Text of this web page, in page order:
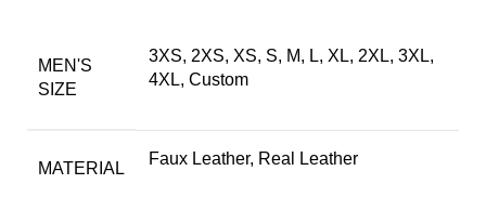
MEN'S
SIZE
3XS, 2XS, XS, S, M, L, XL, 2XL, 3XL,
4XL, Custom
MATERIAL
Faux Leather, Real Leather